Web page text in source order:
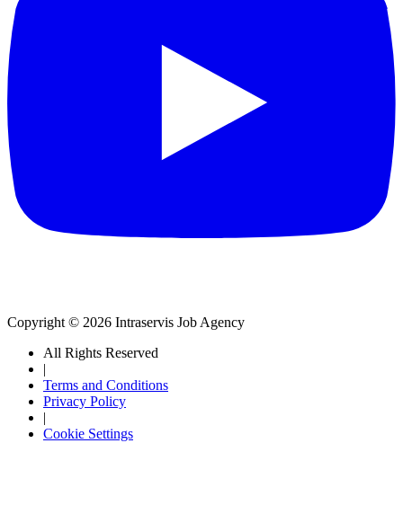
Copyright © 2026 Intraservis Job Agency
All Rights Reserved
|
Terms and Conditions
Privacy Policy
|
Cookie Settings